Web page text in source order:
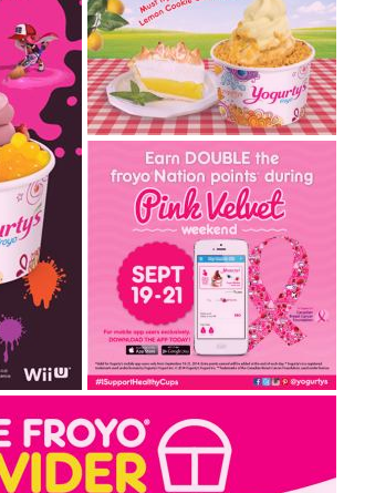
sweet lemon meringue
for spring!
Lemon Meringue is back! This
Spring, treat your taste buds
to this yummy picnic...
2015.03.19
pink velvet weekend –
september 19-21, 2014
Come in to Yogurty’s® stores
to celebrate Pink Velvet